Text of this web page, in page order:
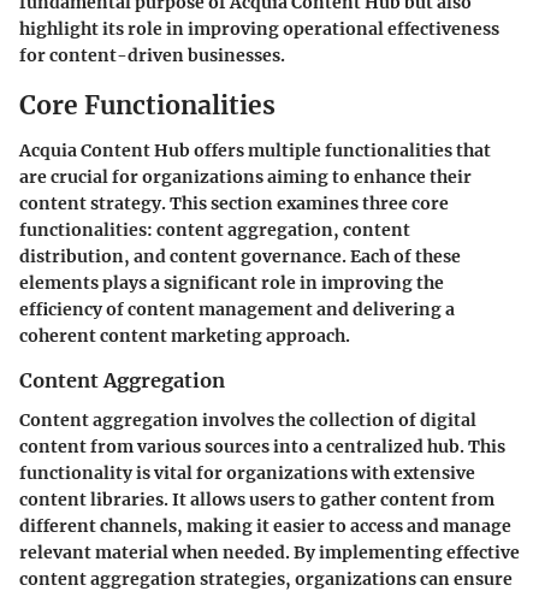
highlight its role in improving operational effectiveness
for content-driven businesses.
Core Functionalities
Acquia Content Hub offers multiple functionalities that
are crucial for organizations aiming to enhance their
content strategy. This section examines three core
functionalities: content aggregation, content
distribution, and content governance. Each of these
elements plays a significant role in improving the
efficiency of content management and delivering a
coherent content marketing approach.
Content Aggregation
Content aggregation involves the collection of digital
content from various sources into a centralized hub. This
functionality is vital for organizations with extensive
content libraries. It allows users to gather content from
different channels, making it easier to access and manage
relevant material when needed. By implementing effective
content aggregation strategies, organizations can ensure